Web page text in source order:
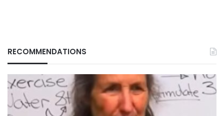
RECOMMENDATIONS